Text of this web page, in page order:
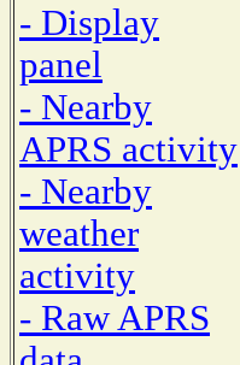
- Display
panel
- Nearby
APRS activity
- Nearby
weather
activity
- Raw APRS